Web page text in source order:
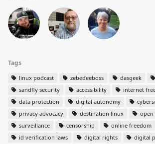
Tags
linux podcast zebedeeboss dasgeek
sandfly security
accessibility
internet
data protection
digital autonomy
privacy advocacy
destination linux open
surveillance
censorship
online freedom
id verification laws
digital rights
digital